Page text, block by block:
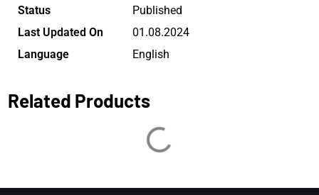
Status
Published
Last Updated On
01.08.2024
Language
English
Related Products